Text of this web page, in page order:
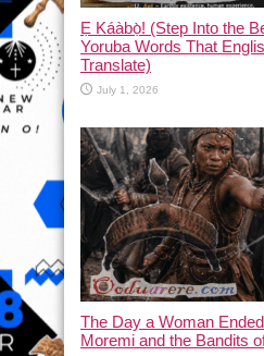
Ẹ Káàbọ̀! (Step Into the
Yoruba Words That
Translate)
July 1, 2026
The Day a Woman
Moremi and the Bandits